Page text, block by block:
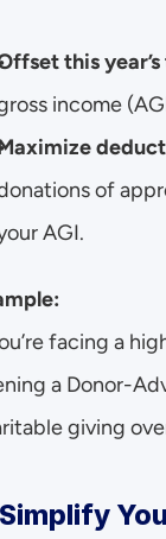
this
income
of
AGI.
facing a
a Donor-
giving